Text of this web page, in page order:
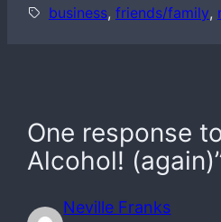
business, friends/family,
One response
Alcohol!
Neville Franks